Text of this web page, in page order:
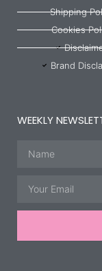
Shipping
Cookies
Brand
WEEKLY